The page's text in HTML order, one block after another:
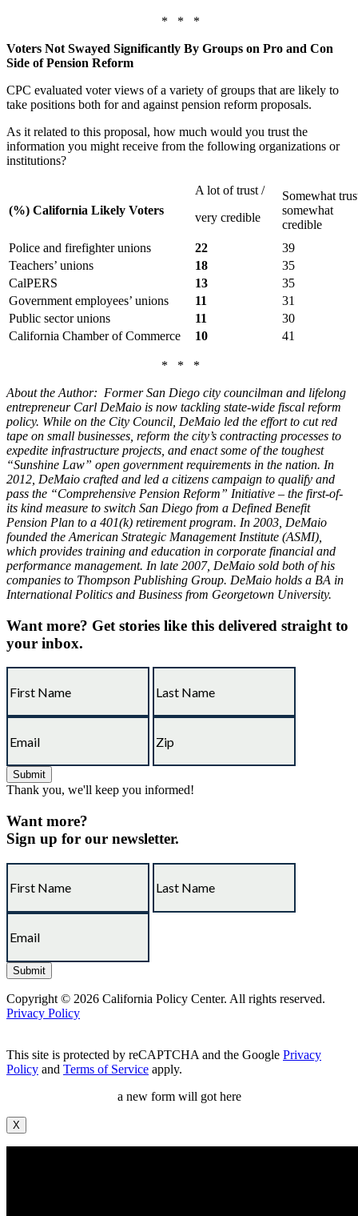
* * *
Voters Not Swayed Significantly By Groups on Pro and Con
Side of Pension Reform
CPC evaluated voter views of a variety of groups that are likely to
take positions both for and against pension reform proposals.
As it related to this proposal, how much would you trust the
information you might receive from the following organizations or
institutions?
(%) California Likely Voters
A lot of trust /
very credible
Somewhat
somewhat
credible
Police and firefighter unions
22
39
Teachers’ unions
18
35
CalPERS
13
35
Government employees’ unions
11
31
Public sector unions
11
30
California Chamber of Commerce
10 41
* * *
About the Author: Former San Diego city councilman and lifelong
entrepreneur Carl DeMaio is now tackling state-wide fiscal reform
policy. While on the City Council, DeMaio led the effort to cut red
tape on small businesses, reform the city’s contracting processes to
expedite infrastructure projects, and enact some of the toughest
“Sunshine Law” open government requirements in the nation. In
2012, DeMaio crafted and led a citizens campaign to qualify and
pass the “Comprehensive Pension Reform” Initiative – the first-of-
its kind measure to switch San Diego from a Defined Benefit
Pension Plan to a 401(k) retirement program. In 2003, DeMaio
founded the American Strategic Management Institute (ASMI),
which provides training and education in corporate financial and
performance management. In late 2007, DeMaio sold both of his
companies to Thompson Publishing Group. DeMaio holds a BA in
International Politics and Business from Georgetown University.
Want more? Get stories like this delivered straight to
your inbox.
Thank you, we'll keep you informed!
Want more?
Sign up for our newsletter.
Copyright © 2026 California Policy Center. All rights reserved.
Privacy Policy
This site is protected by reCAPTCHA and the Google Privacy
Policy and Terms of Service apply.
a new form will got here
X